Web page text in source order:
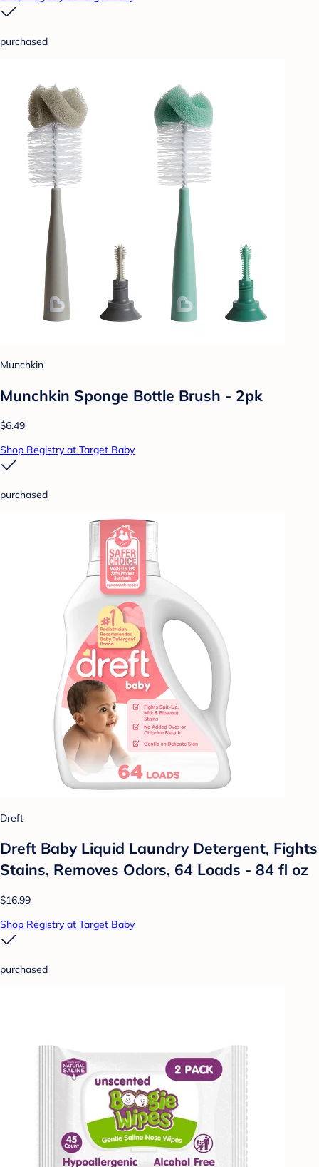
purchased
Munchkin
Munchkin Sponge Bottle Brush - 2pk
$6.49
Shop Registry at Target Baby
purchased
Dreft
Dreft Baby Liquid Laundry Detergent, Fights
Stains, Removes Odors, 64 Loads - 84 fl oz
$16.99
Shop Registry at Target Baby
purchased